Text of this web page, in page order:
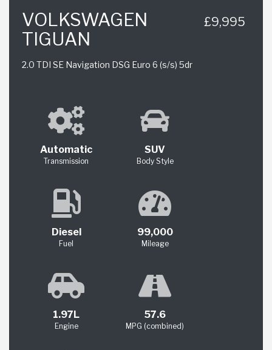
VOLKSWAGEN
TIGUAN
2.0 TDI SE Navigation DSG Euro 6 (s/s) 5dr
£9,995
Automatic
Transmission
SUV
Body Style
Diesel
Fuel
99,000
Mileage
1.97L
Engine
57.6
MPG (combined)